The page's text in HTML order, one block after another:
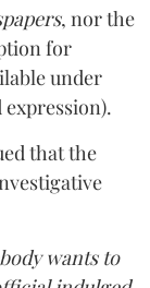
, nor the
for
under
expression).
that the
wants to